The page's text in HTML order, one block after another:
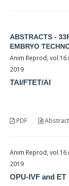
ABSTRACTS -
EMBRYO
Anim Reprod, vol.16
2019
TAI/FTET/AI
PDF Abstract
Anim Reprod, vol.16
2019
OPU-IVF and ET